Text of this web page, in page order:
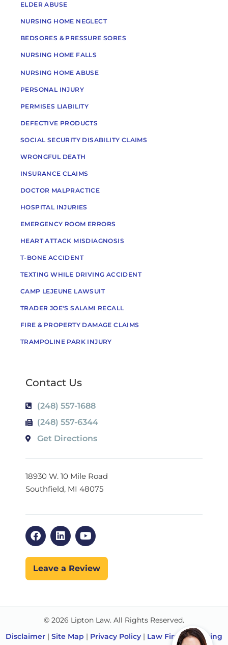
ELDER ABUSE
NURSING HOME NEGLECT
BEDSORES & PRESSURE SORES
NURSING HOME FALLS
NURSING HOME ABUSE
PERSONAL INJURY
PERMISES LIABILITY
DEFECTIVE PRODUCTS
SOCIAL SECURITY DISABILITY CLAIMS
WRONGFUL DEATH
INSURANCE CLAIMS
DOCTOR MALPRACTICE
HOSPITAL INJURIES
EMERGENCY ROOM ERRORS
HEART ATTACK MISDIAGNOSIS
T-BONE ACCIDENT
TEXTING WHILE DRIVING ACCIDENT
CAMP LEJEUNE LAWSUIT
TRADER JOE'S SALAMI RECALL
FIRE & PROPERTY DAMAGE CLAIMS
TRAMPOLINE PARK INJURY
Contact Us
(248) 557-1688
(248) 557-6344
Get Directions
18930 W. 10 Mile Road
Southfield, MI 48075
Leave a Review
© 2026 Lipton Law. All Rights Reserved.
Disclaimer | Site Map | Privacy Policy | Law Firm Marketing